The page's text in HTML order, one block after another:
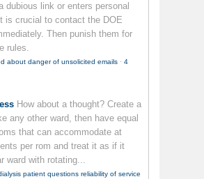
dubious link or enters personal
is crucial to contact the DOE
Then punish them for
rules.
about danger of unsolicited emails · 4
How about a thought? Create a
any other ward, then have equal
that can accommodate at
per rom and treat it as if it
ward with rotating...
patient questions reliability of service